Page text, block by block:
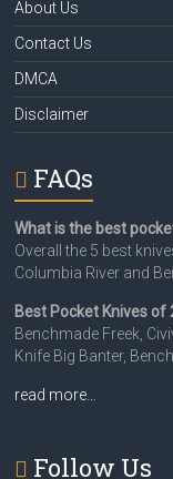
About Us
Contact Us
DMCA
Disclaimer
FAQs
What is the best
Overall the 5 best
Columbia River and
Best Pocket Knives of
Benchmade Freek,
Knife Big Banter,
read more…
Follow Us